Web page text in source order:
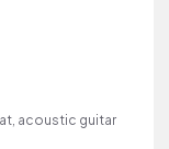
acoustic guitar